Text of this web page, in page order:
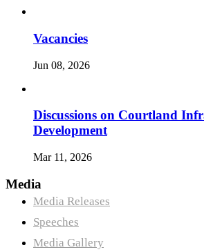
Vacancies
Jun 08, 2026
Discussions on Courtland
Development
Mar 11, 2026
Media
Media Releases
Speeches
Media Gallery